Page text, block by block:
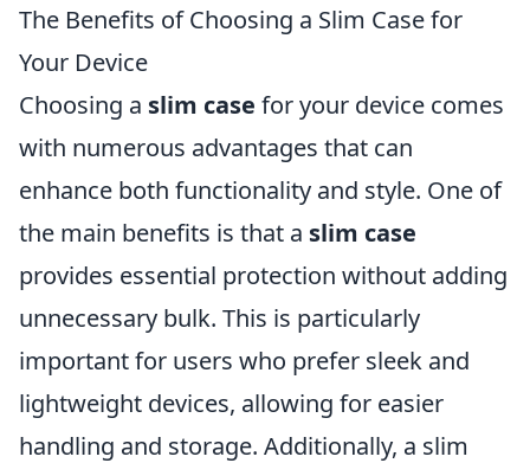
The Benefits of Choosing a Slim Case for
Your Device
Choosing a slim case for your device comes
with numerous advantages that can
enhance both functionality and style. One of
the main benefits is that a slim case
provides essential protection without adding
unnecessary bulk. This is particularly
important for users who prefer sleek and
lightweight devices, allowing for easier
handling and storage. Additionally, a slim